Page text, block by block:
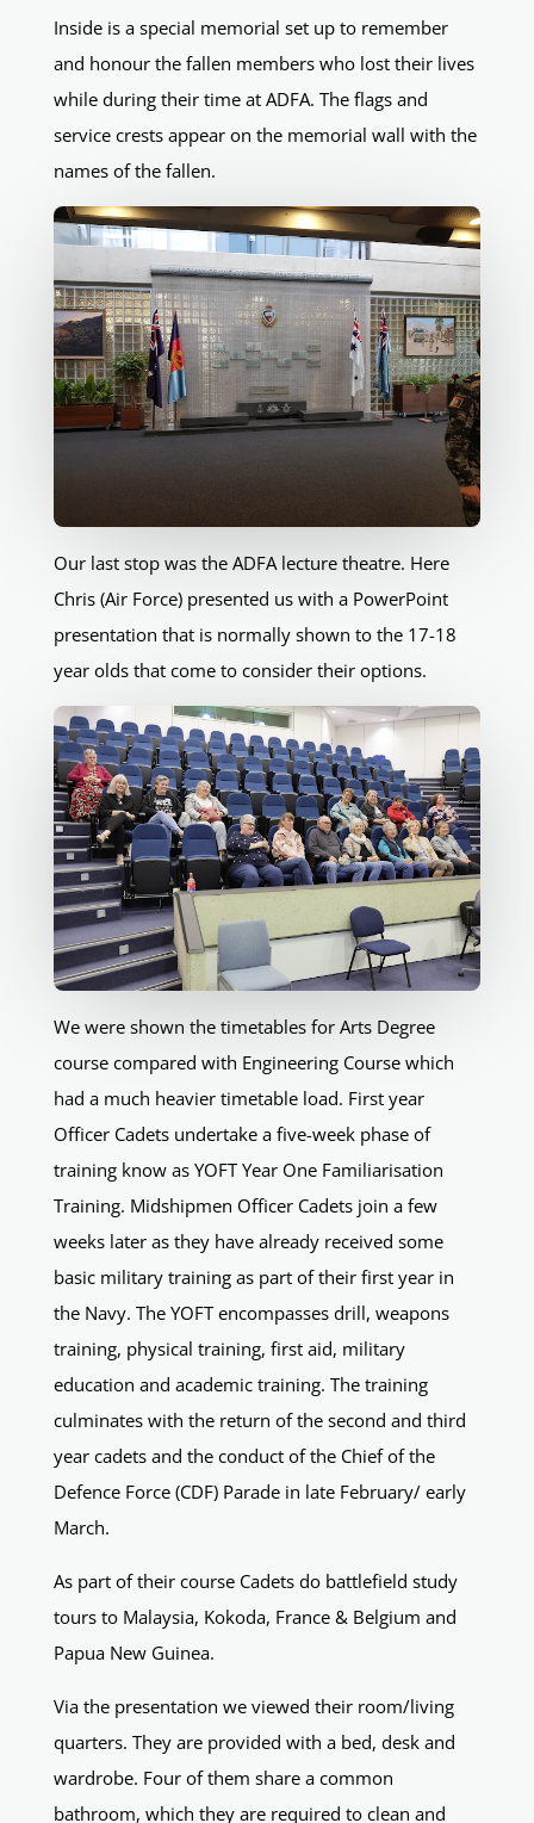
Inside is a special memorial set up to remember
and honour the fallen members who lost their lives
while during their time at ADFA. The flags and
service crests appear on the memorial wall with the
names of the fallen.
Our last stop was the ADFA lecture theatre. Here
Chris (Air Force) presented us with a PowerPoint
presentation that is normally shown to the 17-18
year olds that come to consider their options.
We were shown the timetables for Arts Degree
course compared with Engineering Course which
had a much heavier timetable load. First year
Officer Cadets undertake a five-week phase of
training know as YOFT Year One Familiarisation
Training. Midshipmen Officer Cadets join a few
weeks later as they have already received some
basic military training as part of their first year in
the Navy. The YOFT encompasses drill, weapons
training, physical training, first aid, military
education and academic training. The training
culminates with the return of the second and third
year cadets and the conduct of the Chief of the
Defence Force (CDF) Parade in late February/ early
March.
As part of their course Cadets do battlefield study
tours to Malaysia, Kokoda, France & Belgium and
Papua New Guinea.
Via the presentation we viewed their room/living
quarters. They are provided with a bed, desk and
wardrobe. Four of them share a common
bathroom, which they are required to clean and